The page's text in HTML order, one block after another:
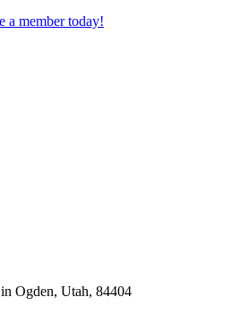
a member today!
Ogden, Utah, 84404